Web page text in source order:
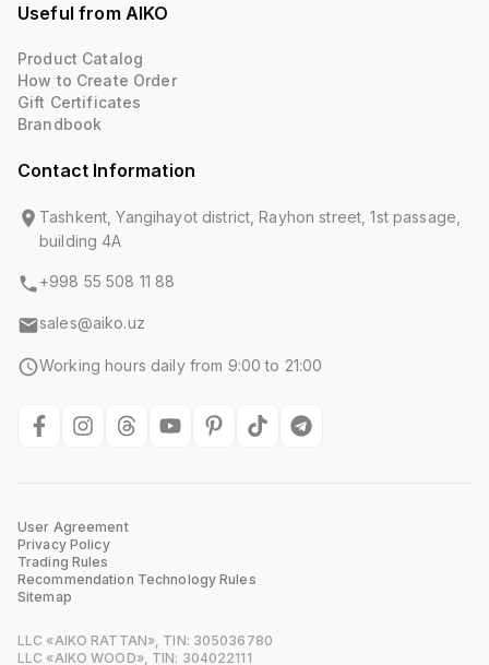
Useful from AIKO
Product Catalog
How to Create Order
Gift Certificates
Brandbook
Contact Information
Tashkent, Yangihayot district, Rayhon street, 1st passage,
building 4A
+998 55 508 11 88
sales@aiko.uz
Working hours daily from 9:00 to 21:00
User Agreement
Privacy Policy
Trading Rules
Recommendation Technology Rules
Sitemap
LLC «AIKO RATTAN», TIN: 305036780
LLC «AIKO WOOD», TIN: 304022111